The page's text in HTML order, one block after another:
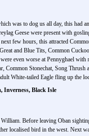
was to dog us all day, this
Geese were present with
few hours, this attracted
and Blue Tits, Common
even worse at Pennyghael
Common Stonechat, Song
White-tailed Eagle fling up the
Inverness, Black Isle
Before leaving Oban
localised bird in the west. Next